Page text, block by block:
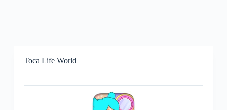
Toca Life World